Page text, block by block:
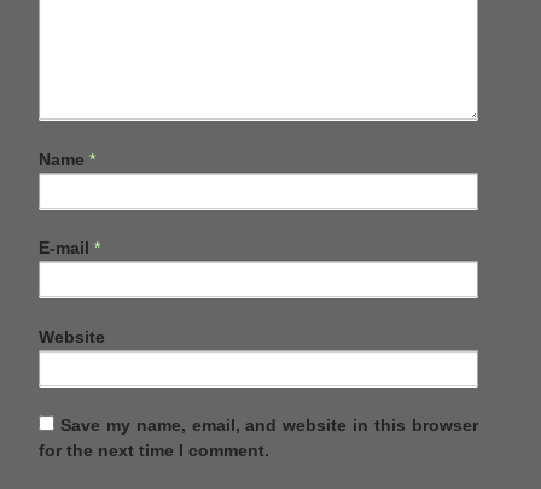
Name *
E-mail *
Website
Save my name, email, and website in this browser
for the next time I comment.